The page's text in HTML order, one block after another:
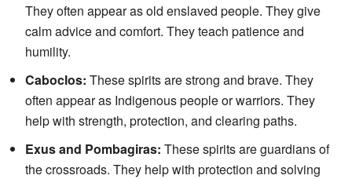
They often appear as old enslaved people. They give
calm advice and comfort. They teach patience and
humility.
Caboclos: These spirits are strong and brave. They
often appear as Indigenous people or warriors. They
help with strength, protection, and clearing paths.
Exus and Pombagiras: These spirits are guardians of
the crossroads. They help with protection and solving